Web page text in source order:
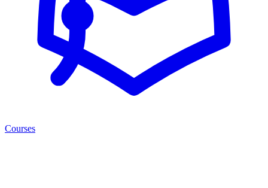
Courses